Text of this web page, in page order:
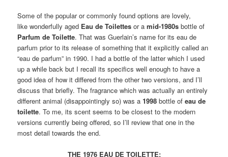
Some of the popular or commonly found options are lovely,
like wonderfully aged Eau de Toilettes or amid-1980s bottle of
Parfum de Toilette. That was Guerlain’s name for its eau de
parfum prior to its release of something that it explicitly called an
“eau de parfum” in 1990. I had a bottle of the latter which I used
up a while back but I recall its specifics well enough to have a
good idea of how it differed from the other two versions, and I’ll
discuss that briefly. The fragrance which was actually an entirely
different animal (disappointingly so) was a1998 bottle ofeau de
toilette. To me, its scent seems to be closest to the modern
versions currently being offered, so I’ll review that one in the
most detail towards the end.
THE 1976 EAU DE TOILETTE: